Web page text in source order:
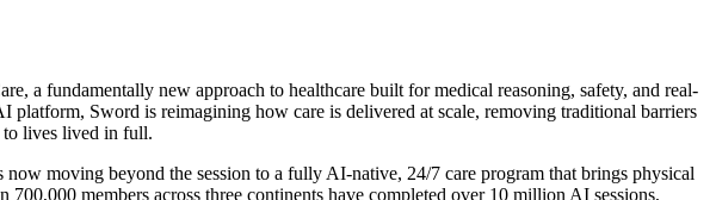
a fundamentally new approach to healthcare built for medical reasoning, safety, and real-
Sword is reimagining how care is delivered at scale, removing traditional barriers
to lives lived in full.
moving beyond the session to a fully AI-native, 24/7 care program that brings physical
members across three continents have completed over 10 million AI sessions,